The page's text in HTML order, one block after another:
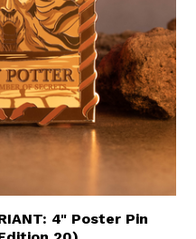
4" Poster Pin